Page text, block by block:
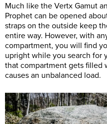
Much like the Vertx Gamut
Prophet can be opened
straps on the outside keep
entire way. However, with
compartment, you will find
upright while you search for
that compartment gets filled
causes an unbalanced load.